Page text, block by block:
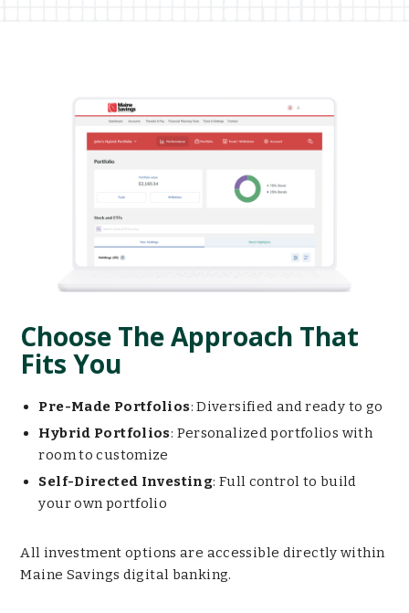
Choose The Approach That
Fits You
Pre-Made Portfolios: Diversified and ready to go
Hybrid Portfolios: Personalized portfolios with
room to customize
Self-Directed Investing: Full control to build
your own portfolio
All investment options are accessible directly within
Maine Savings digital banking.